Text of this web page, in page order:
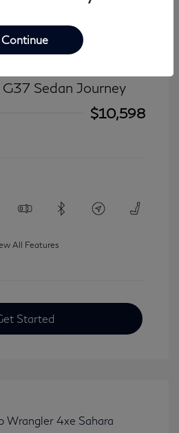
Sedan Journey
$10,598
All Features
Started
Continue